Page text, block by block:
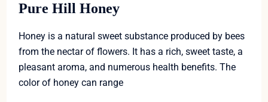
Pure Hill Honey
Honey is a natural sweet substance produced by bees
from the nectar of flowers. It has a rich, sweet taste, a
pleasant aroma, and numerous health benefits. The
color of honey can range